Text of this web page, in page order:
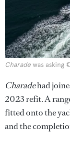
Charade was asking
Charadehad
2023 refit. A
fitted onto the
and the